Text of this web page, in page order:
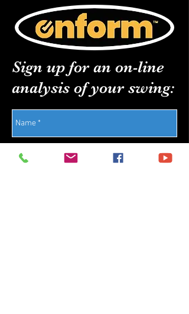
Sign up for an on-line
analysis of your swing: